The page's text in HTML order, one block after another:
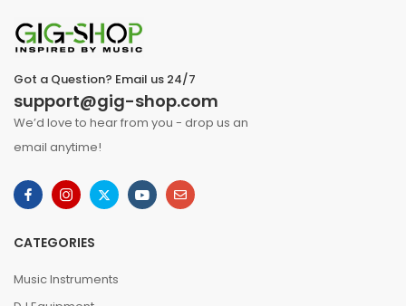
Got a Question? Email us 24/7
support@gig-shop.com
We’d love to hear from you - drop us an
email anytime!
CATEGORIES
Music Instruments